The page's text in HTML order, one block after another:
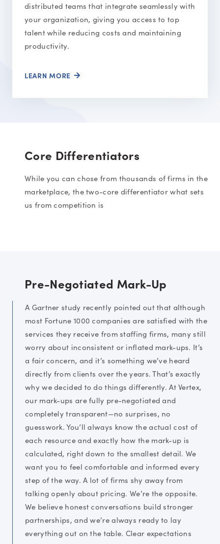
distributed teams that integrate seamlessly with
your organization, giving you access to top
talent while reducing costs and maintaining
productivity.
LEARN MORE
Core Differentiators
While you can chose from thousands of firms in the
marketplace, the two-core differentiator what sets
us from competition is
Pre-Negotiated Mark-Up
A Gartner study recently pointed out that although
most Fortune 1000 companies are satisfied with the
services they receive from staffing firms, many still
worry about inconsistent or inflated mark-ups. It’s
a fair concern, and it’s something we’ve heard
directly from clients over the years. That’s exactly
why we decided to do things differently. At Vertex,
our mark-ups are fully pre-negotiated and
completely transparent—no surprises, no
guesswork. You’ll always know the actual cost of
each resource and exactly how the mark-up is
calculated, right down to the smallest detail. We
want you to feel comfortable and informed every
step of the way. A lot of firms shy away from
talking openly about pricing. We’re the opposite.
We believe honest conversations build stronger
partnerships, and we’re always ready to lay
everything out on the table. Clear expectations